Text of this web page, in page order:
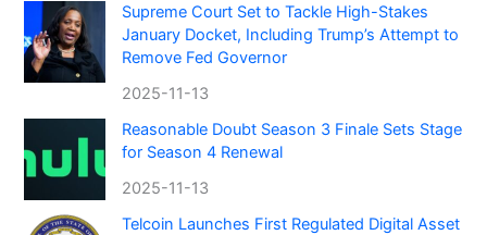
Supreme Court Set to Tackle High-Stakes
January Docket, Including Trump’s Attempt to
Remove Fed Governor
2025-11-13
Reasonable Doubt Season 3 Finale Sets Stage
for Season 4 Renewal
2025-11-13
Telcoin Launches First Regulated Digital Asset